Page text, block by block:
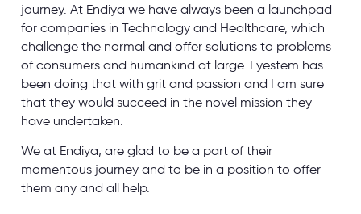
journey. At Endiya we have always been a launchpad
for companies in Technology and Healthcare, which
challenge the normal and offer solutions to problems
of consumers and humankind at large. Eyestem has
been doing that with grit and passion and I am sure
that they would succeed in the novel mission they
have undertaken.
We at Endiya, are glad to be a part of their
momentous journey and to be in a position to offer
them any and all help.